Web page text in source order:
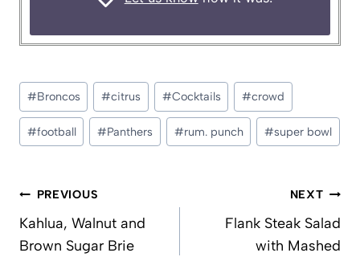
Post
Tags:
#Broncos #citrus #Cocktails #crowd
#football #Panthers #rum. punch #super bowl
PostPREVIOUS
Kahlua, Walnut and
Brown Sugar Brie
NEXT
Flank Steak Salad
with Mashed